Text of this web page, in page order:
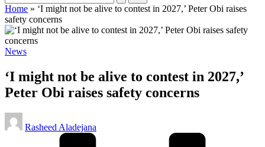
Home » ‘I might not be alive to contest in 2027,’ Peter Obi raises
safety concerns
Posted
News
‘I might not be alive to contest in 2027,’
Peter Obi raises safety concerns
Posted
by
Rasheed Aladejana